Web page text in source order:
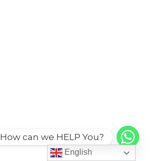
English
How can we HELP You?